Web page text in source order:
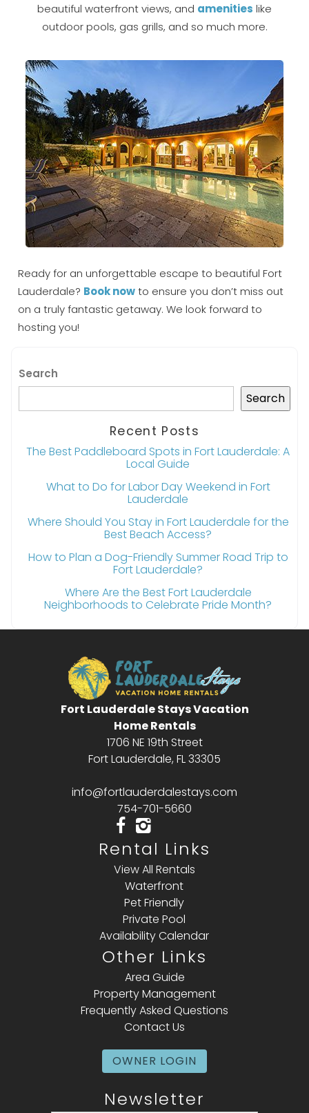
beautiful waterfront views, and amenities like
outdoor pools, gas grills, and so much more.
Ready for an unforgettable escape to beautiful Fort
Lauderdale? Book nowto ensure you don’t miss out
on a truly fantastic getaway. We look forward to
hosting you!
Search
Search
Recent Posts
The Best Paddleboard Spots in Fort Lauderdale: A
Local Guide
What to Do for Labor Day Weekend in Fort
Lauderdale
Where Should You Stay in Fort Lauderdale for the
Best Beach Access?
How to Plan a Dog-Friendly Summer Road Trip to
Fort Lauderdale?
Where Are the Best Fort Lauderdale
Neighborhoods to Celebrate Pride Month?
Fort Lauderdale Stays Vacation
Home Rentals
1706 NE 19th Street
Fort Lauderdale, FL 33305
info@fortlauderdalestays.com
754-701-5660
Rental Links
View All Rentals
Waterfront
Pet Friendly
Private Pool
Availability Calendar
Other Links
Area Guide
Property Management
Frequently Asked Questions
Contact Us
OWNER LOGIN
Newsletter